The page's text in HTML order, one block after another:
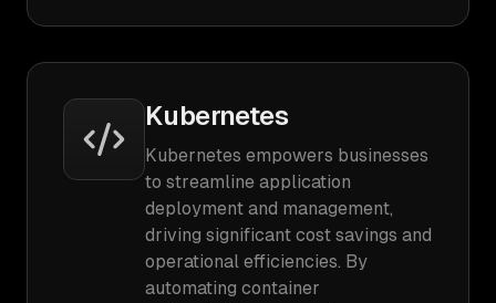
Kubernetes
Kubernetes empowers businesses
to streamline application
deployment and management,
driving significant cost savings and
operational efficiencies. By
automating container